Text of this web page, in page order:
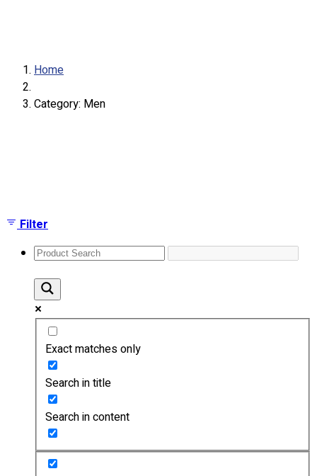
About
Premium Gift Malaysia
Premium Door Gift
Our Clients
Uniform Supplier
Custom Sublimation Shirts
Screen Printing
Custom Embroidering
Shop
Home
Category: Men
Filter
Exact matches only
Search in title
Search in content